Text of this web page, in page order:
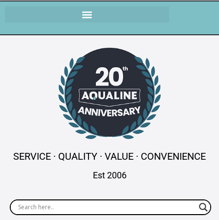
SERVICE · QUALITY · VALUE · CONVENIENCE
Est 2006